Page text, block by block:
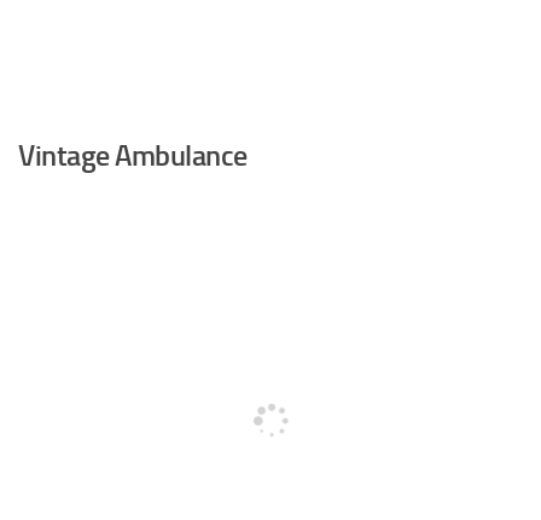
Vintage Ambulance